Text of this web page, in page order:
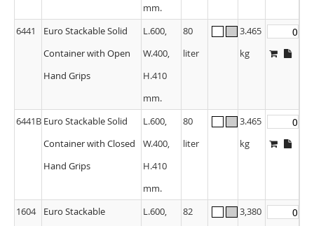
mm.
6441
Euro Stackable Solid
Container with Open
Hand Grips
L.600,
W.400,
H.410
mm.
80
liter
3.465
kg
6441B Euro Stackable Solid
Container with Closed
Hand Grips
L.600,
W.400,
H.410
mm.
80
liter
3.465
kg
1604
Euro Stackable
L.600,
82
3,380